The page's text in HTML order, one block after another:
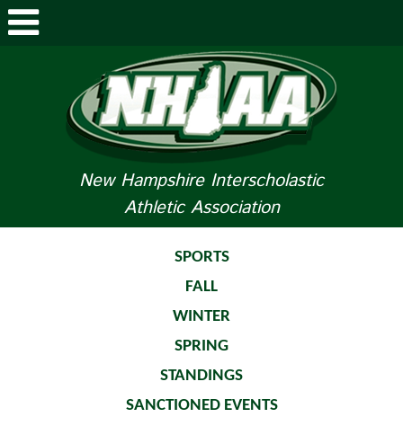
New Hampshire Interscholastic
Athletic Association
STUDENTS/PARENTS
SPORTS
FALL
WINTER
SPRING
STANDINGS
SANCTIONED EVENTS